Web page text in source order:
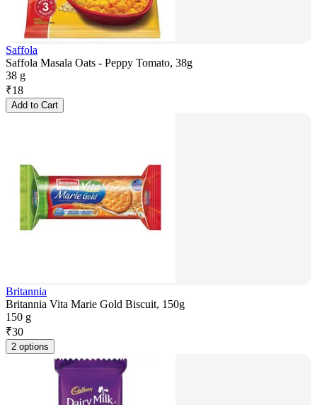
Saffola
Saffola Masala Oats - Peppy Tomato, 38g
38 g
₹18
Add to Cart
Britannia
Britannia Vita Marie Gold Biscuit, 150g
150 g
₹30
2 options